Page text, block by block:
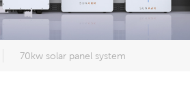
70kw solar panel system